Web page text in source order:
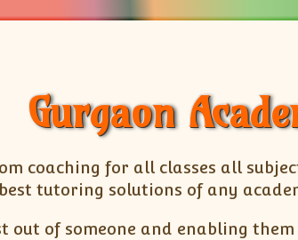
Gurgaon
coaching for all classes all
tutoring solutions of any
out of someone and enabling